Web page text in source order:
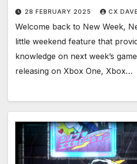
28 FEBRUARY 2025 CX
Welcome back to New Week,
little weekend feature that
knowledge on next week’s
releasing on Xbox One, Xbox…